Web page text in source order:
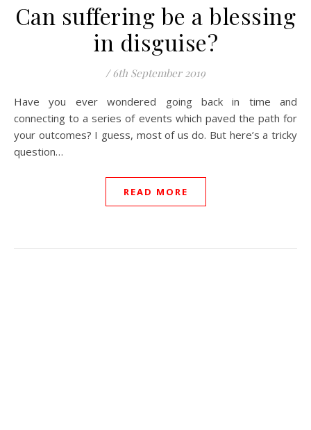
Can suffering be a blessing
in disguise?
/ 6th September 2019
Have you ever wondered going back in time and
connecting to a series of events which paved the path for
your outcomes? I guess, most of us do. But here’s a tricky
question…
READ MORE